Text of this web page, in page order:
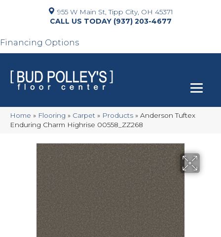
955 W Main St, Tipp City, OH 45371
(937) 203-4677
Financing Options
Home » Flooring » Carpet » Products » Anderson Tuftex
Enduring Charm Highrise 00558_ZZ268